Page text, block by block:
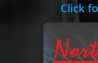
Click